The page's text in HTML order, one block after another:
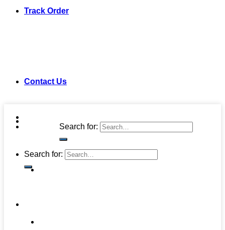
Track Order
Contact Us
Search for:
Search for: